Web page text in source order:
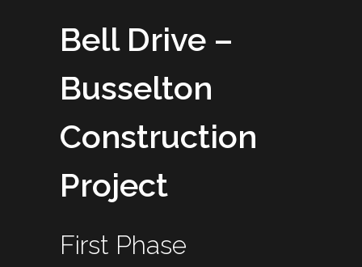
Bell Drive –
Busselton
Construction
Project
First Phase